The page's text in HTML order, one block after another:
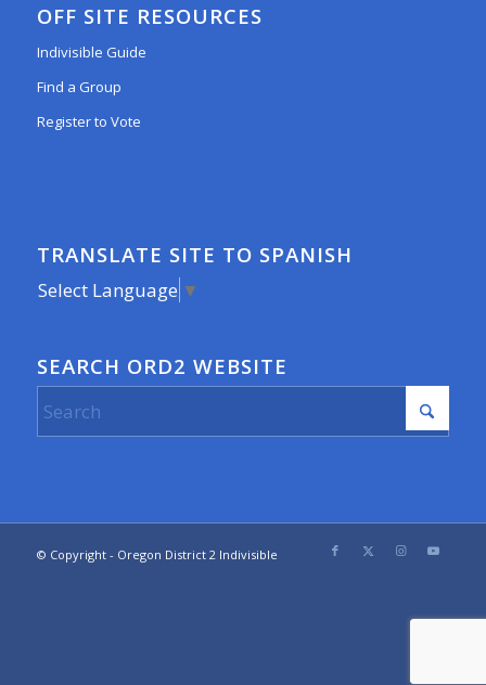
OFF SITE RESOURCES
Indivisible Guide
Find a Group
Register to Vote
TRANSLATE SITE TO SPANISH
Select Language ▼
SEARCH ORD2 WEBSITE
© Copyright - Oregon District 2 Indivisible